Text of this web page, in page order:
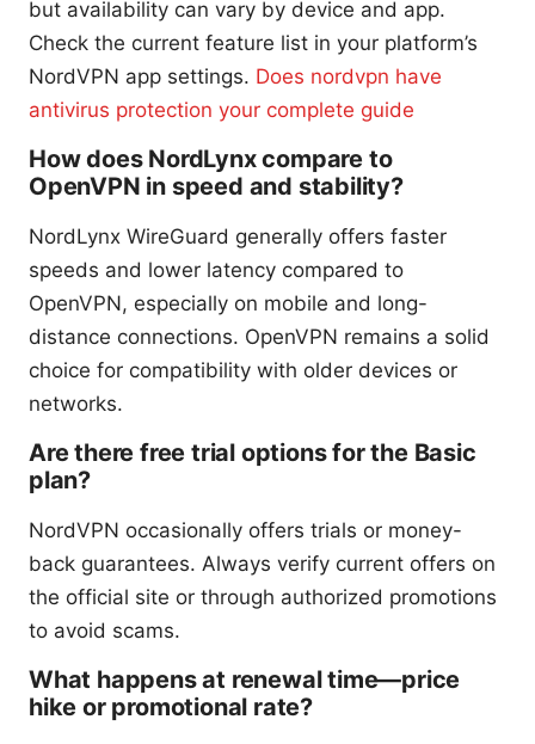
but availability can vary by device and app.
Check the current feature list in your platform’s
NordVPN app settings. Does nordvpn have
antivirus protection your complete guide
How does NordLynx compare to
OpenVPN in speed and stability?
NordLynx WireGuard generally offers faster
speeds and lower latency compared to
OpenVPN, especially on mobile and long-
distance connections. OpenVPN remains a solid
choice for compatibility with older devices or
networks.
Are there free trial options for the Basic
plan?
NordVPN occasionally offers trials or money-
back guarantees. Always verify current offers on
the official site or through authorized promotions
to avoid scams.
What happens at renewal time—price
hike or promotional rate?